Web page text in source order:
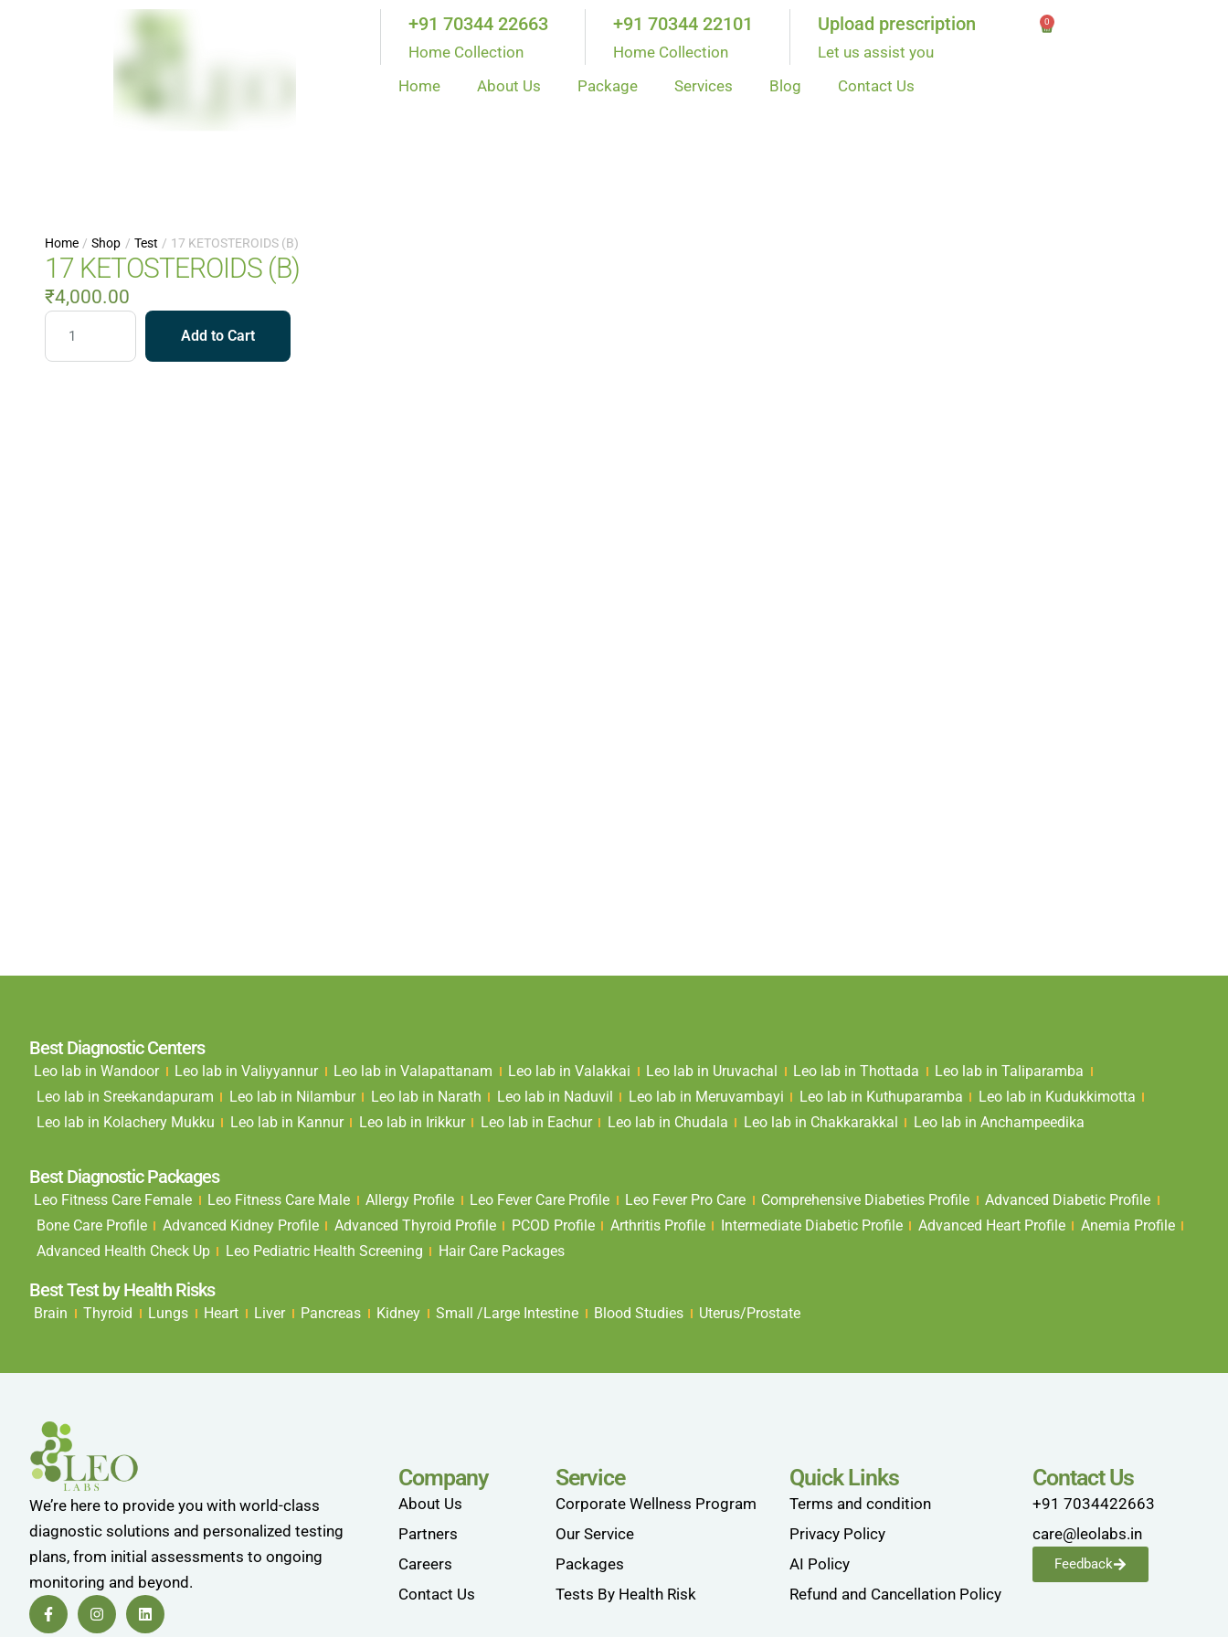
+91 70344 22663
Home Collection
+91 70344 22101
Home Collection
Upload prescription
Let us assist you
0
Home About Us Package Services Blog Contact Us
Home / Shop / Test / 17 KETOSTEROIDS (B)
17 KETOSTEROIDS (B)
₹4,000.00
Add to Cart
Best Diagnostic Centers
Leo lab in Wandoor Leo lab in Valiyyannur Leo lab in Valapattanam Leo lab in Valakkai Leo lab in Uruvachal Leo lab in Thottada
Leo lab in Taliparamba
Leo lab in Sreekandapuram
Leo lab in Nilambur Leo lab in Narath Leo lab in Naduvil Leo lab in Meruvambayi Leo lab in Kuthuparamba
Leo lab in Kudukkimotta
Leo lab in Kolachery Mukku
Leo lab in Kannur Leo lab in Irikkur Leo lab in Eachur Leo lab in Chudala Leo lab in Chakkarakkal Leo lab in Anchampeedika
Best Diagnostic Packages
Leo Fitness Care Female Leo Fitness Care Male Allergy Profile Leo Fever Care Profile Leo Fever Pro Care Comprehensive Diabeties Profile
Advanced Diabetic Profile
Bone Care Profile
Advanced Kidney Profile Advanced Thyroid Profile PCOD Profile Arthritis Profile Intermediate Diabetic Profile Advanced Heart Profile
Anemia Profile
Advanced Health Check Up
Leo Pediatric Health Screening Hair Care Packages
Best Test by Health Risks
Brain Thyroid Lungs Heart Liver Pancreas Kidney Small /Large Intestine Blood Studies Uterus/Prostate
We’re here to provide you with world-class
diagnostic solutions and personalized testing
plans, from initial assessments to ongoing
monitoring and beyond.
Company
About Us
Partners
Careers
Contact Us
Service
Corporate Wellness Program
Our Service
Packages
Tests By Health Risk
Quick Links
Terms and condition
Privacy Policy
AI Policy
Refund and Cancellation Policy
Contact Us
+91 7034422663
care@leolabs.in
Feedback